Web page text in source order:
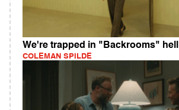
We're trapped in "Backrooms" hell
COLEMAN SPILDE